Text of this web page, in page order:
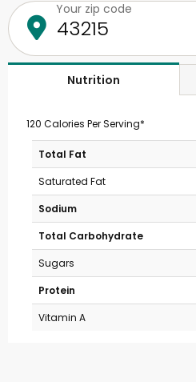
Your zip code
Nutrition
120 Calories Per Serving*
Total Fat
Saturated Fat
Sodium
Total Carbohydrate
Sugars
Protein
Vitamin A